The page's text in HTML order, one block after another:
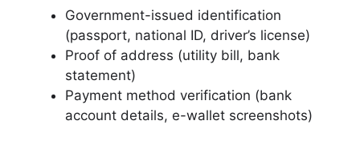
Government-issued identification
(passport, national ID, driver’s license)
Proof of address (utility bill, bank
statement)
Payment method verification (bank
account details, e-wallet screenshots)